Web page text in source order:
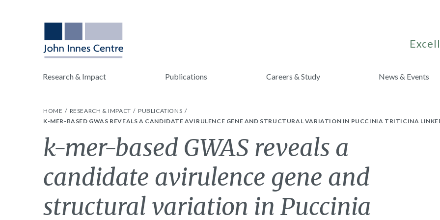
Research & Impact Publications Careers & Study News & Events
HOME RESEARCH & IMPACT
PUBLICATIONS
K-MER-BASED GWAS REVEALS A CANDIDATE AVIRULENCE GENE AND STRUCTURAL VARIATION IN PUCCINIA TRITICINA
k-mer-based GWAS reveals a
candidate avirulence gene and
structural variation in Puccinia